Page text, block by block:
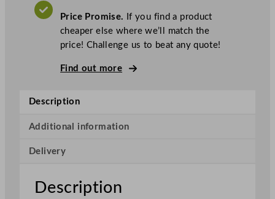
r
g
H
a
t
Price Promise. If you find a product
cheaper else where we’ll match the
price! Challenge us to beat any quote!
Find out more
Description
Additional information
Delivery
Description